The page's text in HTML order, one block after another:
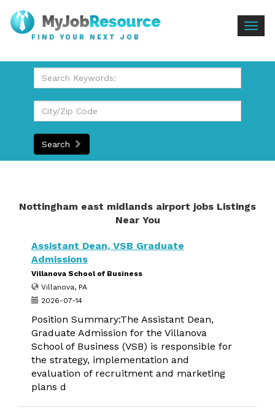
FIND YOUR NEXT JOB
Search
Nottingham east midlands airport jobs Listings
Near You
Assistant Dean, VSB Graduate
Admissions
Villanova School of Business
Villanova, PA
2026-07-14
Position Summary:The Assistant Dean,
Graduate Admission for the Villanova
School of Business (VSB) is responsible for
the strategy, implementation and
evaluation of recruitment and marketing
plans d